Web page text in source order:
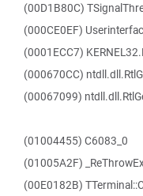
(00D1B80C)
(000CE0EF)
(0001ECC7)
(000670CC)
(00067099)
(01004455) C6083_0
(01005A2F)
(00E0182B)